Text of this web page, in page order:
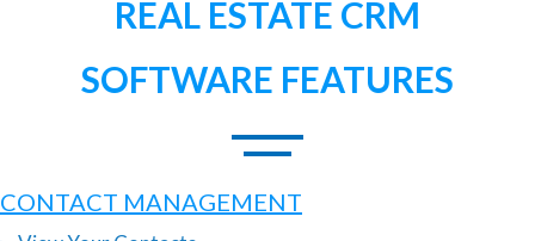
REAL ESTATE CRM
SOFTWARE FEATURES
CONTACT MANAGEMENT